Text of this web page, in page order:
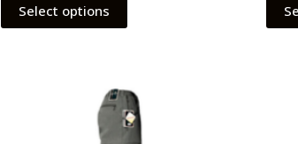
Select options